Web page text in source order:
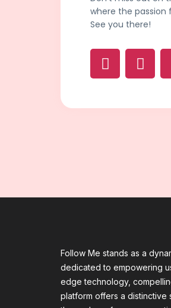
where the
See you there!
Follow Me stands as a
dedicated to empowering
edge technology,
platform offers a distinctive